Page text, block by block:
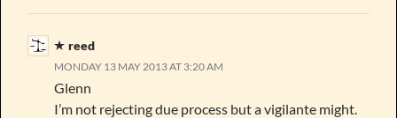
reed
MONDAY 13 MAY 2013 AT 3:20 AM
Glenn
I’m not rejecting due process but a vigilante might.